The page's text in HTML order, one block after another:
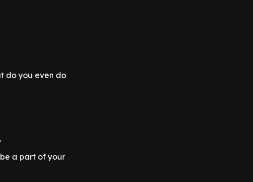
do you even do
a part of your